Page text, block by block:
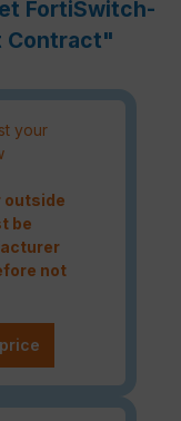
FortiSwitch-
Contract"
your
outside
be
not